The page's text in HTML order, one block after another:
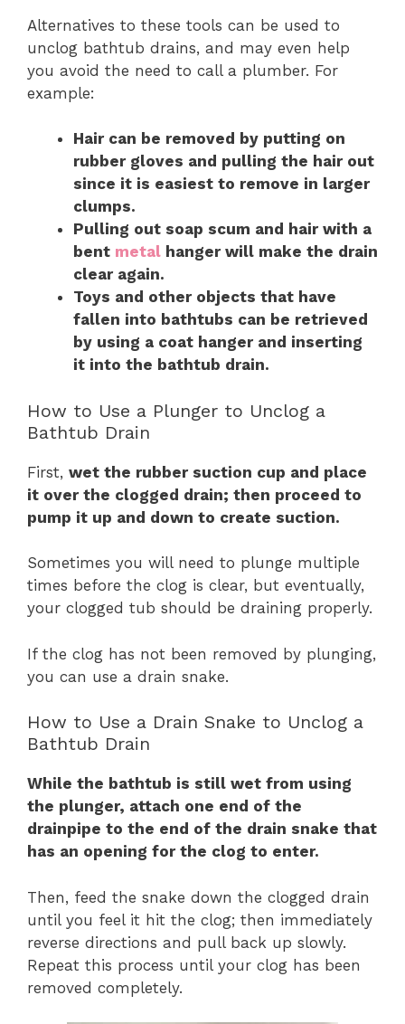
Alternatives to these tools can be used to
unclog bathtub drains, and may even help
you avoid the need to call a plumber. For
example:
Hair can be removed by putting on
rubber gloves and pulling the hair out
since it is easiest to remove in larger
clumps.
Pulling out soap scum and hair with a
bent metal hanger will make the drain
clear again.
Toys and other objects that have
fallen into bathtubs can be retrieved
by using a coat hanger and inserting
it into the bathtub drain.
How to Use a Plunger to Unclog a
Bathtub Drain
First, wet the rubber suction cup and place
it over the clogged drain; then proceed to
pump it up and down to create suction.
Sometimes you will need to plunge multiple
times before the clog is clear, but eventually,
your clogged tub should be draining properly.
If the clog has not been removed by plunging,
you can use a drain snake.
How to Use a Drain Snake to Unclog a
Bathtub Drain
While the bathtub is still wet from using
the plunger, attach one end of the
drainpipe to the end of the drain snake that
has an opening for the clog to enter.
Then, feed the snake down the clogged drain
until you feel it hit the clog; then immediately
reverse directions and pull back up slowly.
Repeat this process until your clog has been
removed completely.